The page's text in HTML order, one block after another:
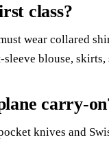
class?
wear collared
blouse, skirts,
carry-
knives and